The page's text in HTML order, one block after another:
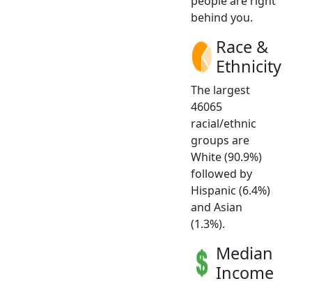
behind you.
Race &
Ethnicity
The largest
46065
racial/ethnic
groups are
White (90.9%)
followed by
Hispanic (6.4%)
and Asian
(1.3%).
Median
Income